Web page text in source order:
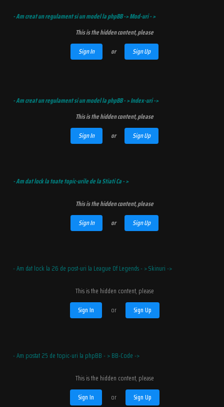
- Am creat un regulament si un model la phpBB -> Mod-uri - >
This is the hidden content, please
Sign In
or Sign Up
- Am creat un regulament si un model la phpBB - > Index-uri ->
This is the hidden content, please
Sign In
or Sign Up
- Am dat lock la toate topic-urile de la Stiati Ca - >
This is the hidden content, please
Sign In
or Sign Up
- Am dat lock la 26 de post-uri la League Of Legends - > Skinuri ->
This is the hidden content, please
Sign In
or Sign Up
- Am postat 25 de topic-uri la phpBB - > BB-Code ->
This is the hidden content, please
Sign In
or Sign Up